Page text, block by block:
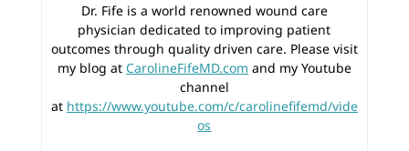
Dr. Fife is a world renowned wound care
physician dedicated to improving patient
outcomes through quality driven care. Please visit
my blog at CarolineFifeMD.com and my Youtube
channel
at https://www.youtube.com/c/carolinefifemd/vide
os